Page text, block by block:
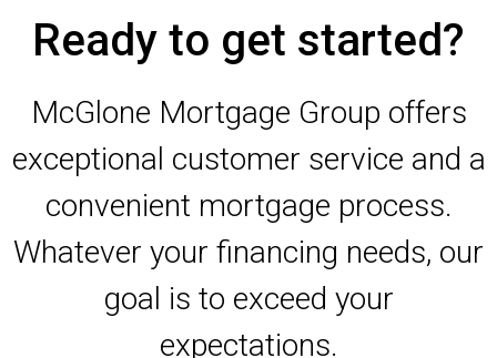
Ready to get started?
McGlone Mortgage Group offers
exceptional customer service and a
convenient mortgage process.
Whatever your financing needs, our
goal is to exceed your
expectations.